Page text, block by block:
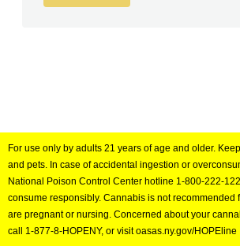
For use only by adults 21 years of age and older.
and pets. In case of accidental ingestion or
National Poison Control Center hotline 1-800-222-
consume responsibly. Cannabis is not recommended
are pregnant or nursing. Concerned about your
call 1-877-8-HOPENY, or visit oasas.ny.gov/HOPEline